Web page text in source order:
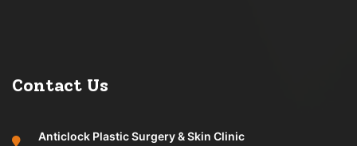
Contact Us
Anticlock Plastic Surgery & Skin Clinic